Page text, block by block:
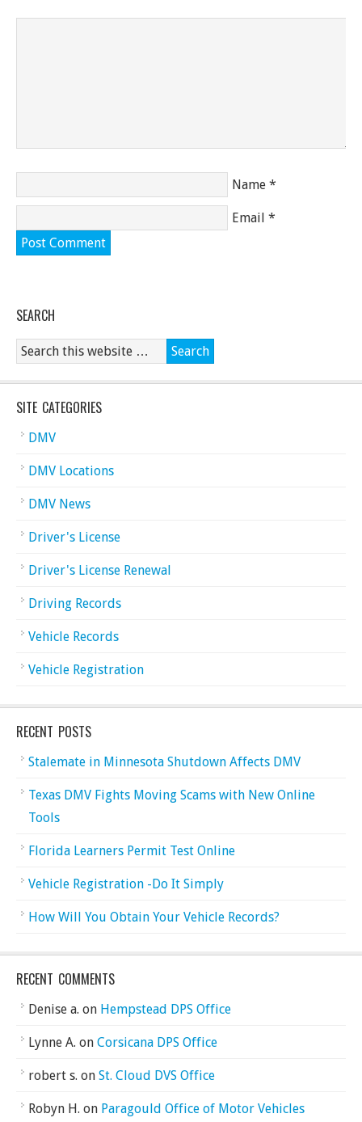
Name *
Email *
SEARCH
SITE CATEGORIES
DMV
DMV Locations
DMV News
Driver's License
Driver's License Renewal
Driving Records
Vehicle Records
Vehicle Registration
RECENT POSTS
Stalemate in Minnesota Shutdown Affects DMV
Texas DMV Fights Moving Scams with New Online
Tools
Florida Learners Permit Test Online
Vehicle Registration -Do It Simply
How Will You Obtain Your Vehicle Records?
RECENT COMMENTS
Denise a. on Hempstead DPS Office
Lynne A. on Corsicana DPS Office
robert s. on St. Cloud DVS Office
Robyn H. on Paragould Office of Motor Vehicles